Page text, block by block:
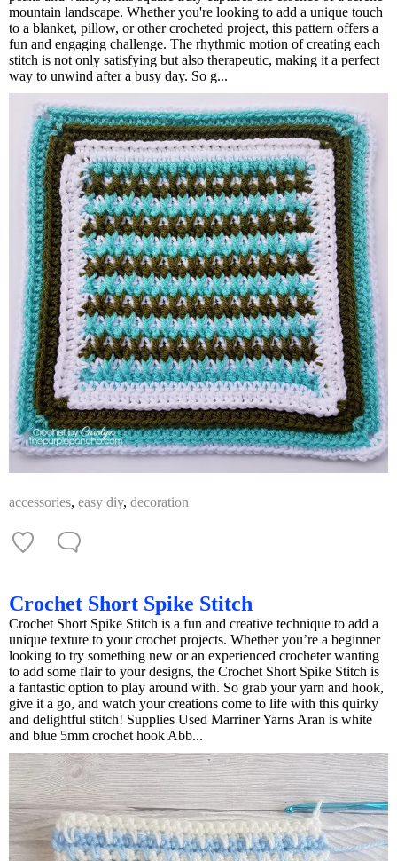
mountain landscape. Whether you're looking to add a unique touch
to a blanket, pillow, or other crocheted project, this pattern offers a
fun and engaging challenge. The rhythmic motion of creating each
stitch is not only satisfying but also therapeutic, making it a perfect
way to unwind after a busy day. So g...
accessories, easy diy, decoration
Crochet Short Spike Stitch
Crochet Short Spike Stitch is a fun and creative technique to add a
unique texture to your crochet projects. Whether you’re a beginner
looking to try something new or an experienced crocheter wanting
to add some flair to your designs, the Crochet Short Spike Stitch is
a fantastic option to play around with. So grab your yarn and hook,
give it a go, and watch your creations come to life with this quirky
and delightful stitch! Supplies Used Marriner Yarns Aran is white
and blue 5mm crochet hook Abb...